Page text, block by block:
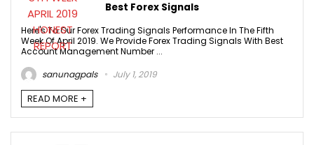
Best Forex Signals
Here's To Our Forex Trading Signals Performance In The Fifth
Week Of April 2019. We Provide Forex Trading Signals With Best
Account Management Number ...
sanunagpals
July 1, 2019
READ MORE +